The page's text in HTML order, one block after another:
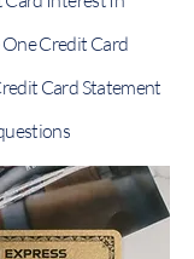
One Credit Card
Card Statement